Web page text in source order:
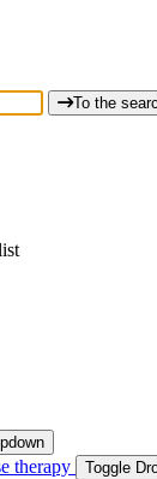
To the
therapy Toggle